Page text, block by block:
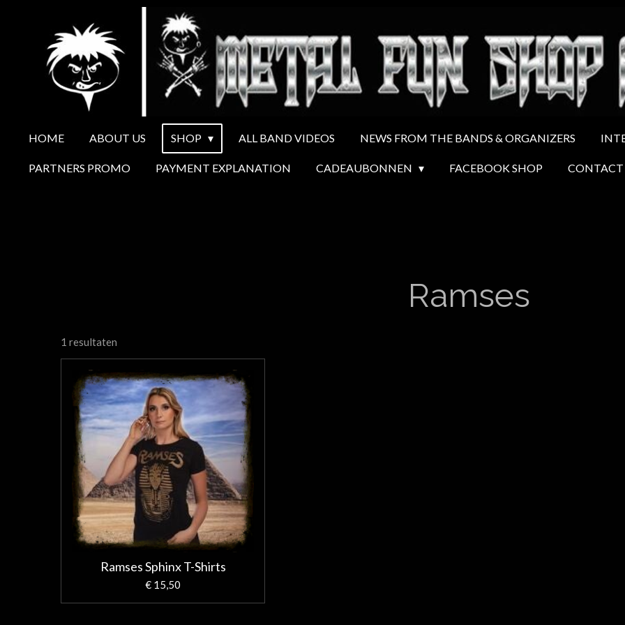
hoofdinhoud
HOME ABOUT US SHOP ALL BAND VIDEOS NEWS FROM THE BANDS & ORGANIZERS
PARTNERS PROMO PAYMENT EXPLANATION CADEAUBONNEN FACEBOOK SHOP CONTACT
Ramses
1 resultaten
Ramses Sphinx T-Shirts
€ 15,50